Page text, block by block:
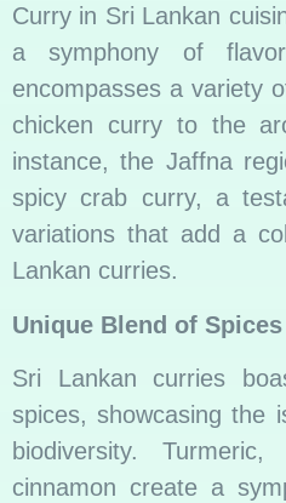
Curry in Sri Lankan
a symphony of
encompasses a variety
chicken curry to the
instance, the Jaffna
spicy crab curry, a
variations that add a
Lankan curries.
Unique Blend of Spices
Sri Lankan curries
spices, showcasing the
biodiversity.
cinnamon create a